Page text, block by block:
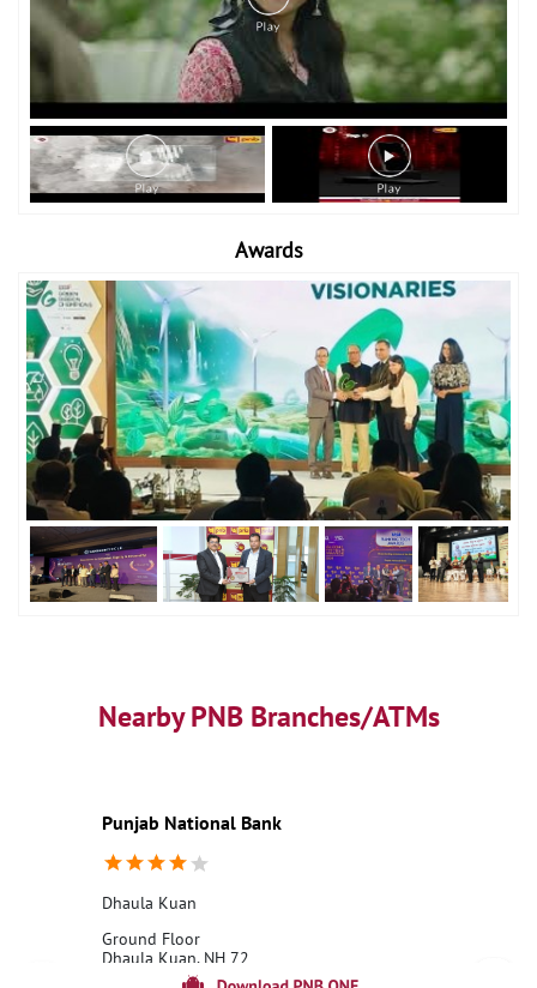
Awards
Nearby PNB Branches/ATMs
Punjab National Bank
Dhaula Kuan
Ground Floor
Dhaula Kuan, NH 72
Paonta Sahib